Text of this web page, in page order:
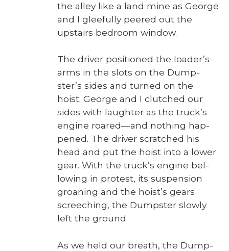
the alley like a land mine as George
and I glee­ful­ly peered out the
upstairs bed­room win­dow.
The dri­ver posi­tioned the load­er’s
arms in the slots on the Dump­
ster’s sides and turned on the
hoist. George and I clutched our
sides with laugh­ter as the truck­’s
engine roared—and noth­ing hap­
pened. The dri­ver scratched his
head and put the hoist into a low­er
gear. With the truck­’s engine bel­
low­ing in protest, its sus­pen­sion
groan­ing and the hoist’s gears
screech­ing, the Dump­ster slow­ly
left the ground.
As we held our breath, the Dump­